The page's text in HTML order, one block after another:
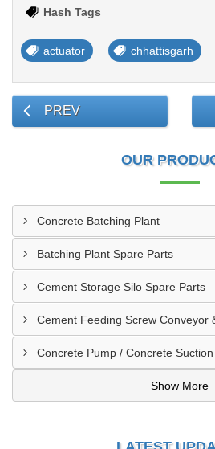
Hash Tags
actuator chhattisgarh
PREV
OUR
Concrete Batching Plant
Batching Plant Spare Parts
Cement Storage Silo Spare Parts
Cement Feeding Screw Conveyor
Concrete Pump / Concrete
Show More